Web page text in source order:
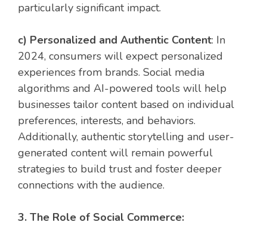
particularly significant impact.
c) Personalized and Authentic Content: In
2024, consumers will expect personalized
experiences from brands. Social media
algorithms and AI-powered tools will help
businesses tailor content based on individual
preferences, interests, and behaviors.
Additionally, authentic storytelling and user-
generated content will remain powerful
strategies to build trust and foster deeper
connections with the audience.
3. The Role of Social Commerce: